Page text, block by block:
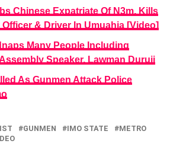
Chinese Expatriate Of N3m, Kills
Officer & Driver In Umuahia [Video]
Many People Including
Speaker, Lawman Duruji
As Gunmen Attack Police
GUNMEN IMO STATE
METRO